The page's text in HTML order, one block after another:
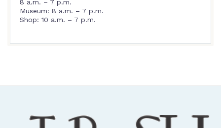
8 a.m. – 7 p.m.
Museum: 8 a.m. – 7 p.m.
Shop: 10 a.m. – 7 p.m.